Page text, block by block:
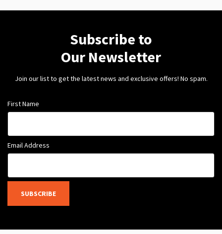
Subscribe to
Our Newsletter
Join our list to get the latest news and exclusive offers! No spam.
First Name
Email Address
SUBSCRIBE